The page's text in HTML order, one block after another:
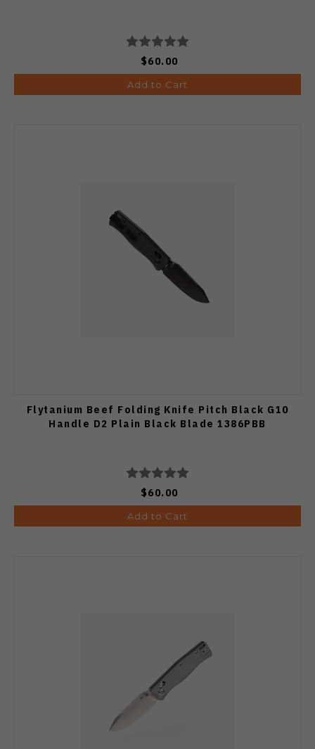
$60.00
Add to Cart
Flytanium Beef Folding Knife Pitch Black G10
Handle D2 Plain Black Blade 1386PBB
$60.00
Add to Cart